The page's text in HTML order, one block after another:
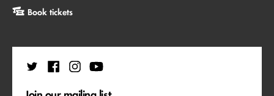
Book tickets